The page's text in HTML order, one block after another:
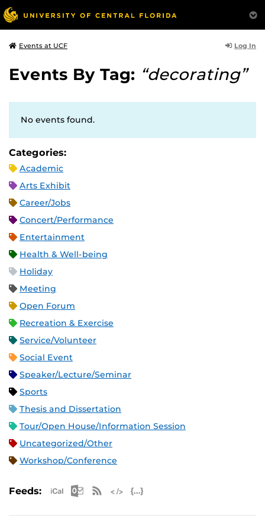
Events at UCF Log In
Events By Tag: “decorating”
No events found.
Categories:
Academic
Arts Exhibit
Career/Jobs
Concert/Performance
Entertainment
Health & Well-being
Holiday
Meeting
Open Forum
Recreation & Exercise
Service/Volunteer
Social Event
Speaker/Lecture/Seminar
Sports
Thesis and Dissertation
Tour/Open House/Information Session
Uncategorized/Other
Workshop/Conference
Feeds: Apple iCal Feed (ICS)
Microsoft Outlook Feed (ICS)
RSS Feed